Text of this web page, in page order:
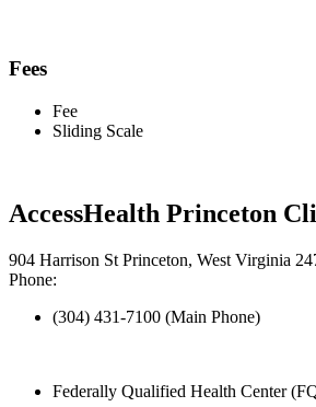
Fees
Fee
Sliding Scale
AccessHealth Princeton
904 Harrison St Princeton, West Virginia
Phone:
(304) 431-7100 (Main Phone)
Federally Qualified Health Center